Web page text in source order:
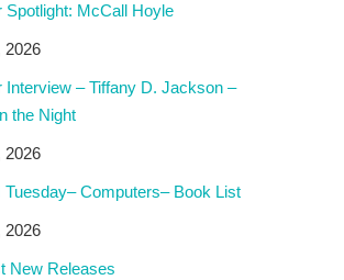
Spotlight: McCall Hoyle
2026
Interview – Tiffany D. Jackson –
the Night
2026
Tuesday– Computers– Book List
2026
New Releases